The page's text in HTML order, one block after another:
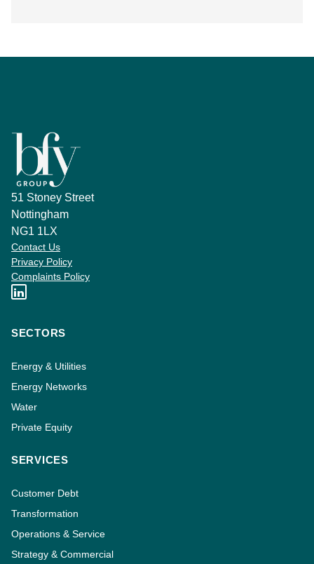
51 Stoney Street
Nottingham
NG1 1LX
Contact Us
Privacy Policy
Complaints Policy
SECTORS
Energy & Utilities
Energy Networks
Water
Private Equity
SERVICES
Customer Debt
Transformation
Operations & Service
Strategy & Commercial